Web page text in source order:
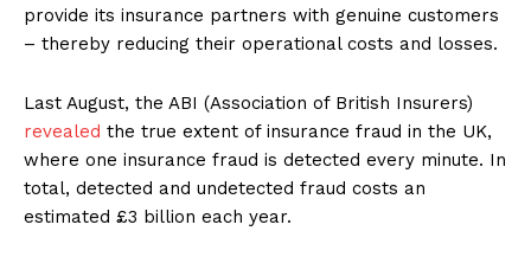
provide its insurance partners with genuine customers
– thereby reducing their operational costs and losses.
Last August, the ABI (Association of British Insurers)
revealed the true extent of insurance fraud in the UK,
where one insurance fraud is detected every minute. In
total, detected and undetected fraud costs an
estimated £3 billion each year.